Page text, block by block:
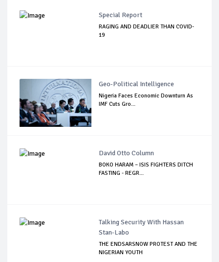
Special Report
RAGING AND DEADLIER THAN COVID-
19
Geo-Political Intelligence
Nigeria Faces Economic Downturn As
IMF Cuts Gro...
David Otto Column
BOKO HARAM – ISIS FIGHTERS DITCH
FASTING - REGR...
Talking Security With Hassan
Stan-Labo
THE ENDSARSNOW PROTEST AND THE
NIGERIAN YOUTH